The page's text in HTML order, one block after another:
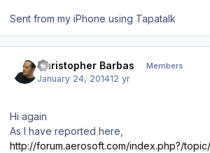
Sent from my iPhone using Tapatalk
Christopher Barbas Members
January 24, 201412 yr
Hi again
As I have reported here,
http://forum.aerosoft.com/index.php?/